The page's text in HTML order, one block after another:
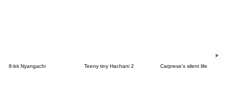
8-bit Nyangachi Teeny tiny Hachani 2 Carprese's silent life